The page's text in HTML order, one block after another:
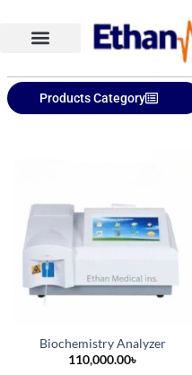
Products Category
Biochemistry Analyzer
110,000.00৳